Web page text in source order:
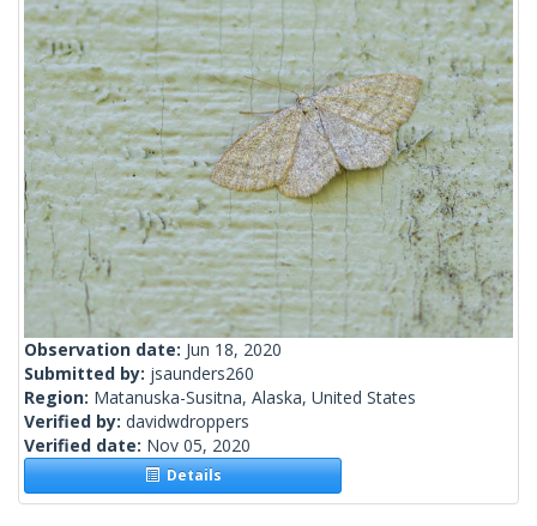
Observation date: Jun 18, 2020
Submitted by: jsaunders260
Region: Matanuska-Susitna, Alaska, United States
Verified by: davidwdroppers
Verified date: Nov 05, 2020
Details